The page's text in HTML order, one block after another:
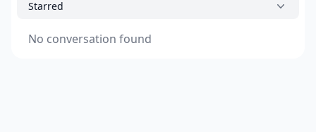
Starred
No conversation found